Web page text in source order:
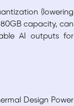
(lowering
capacity, can
AI outputs for
Design Power